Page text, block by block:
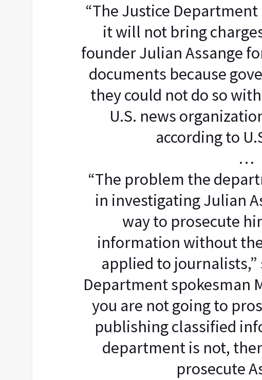
“The Justice
it will not bring
founder Julian Assange
documents because
they could not do so
U.S. news
according to
…
“The problem the
in investigating Julian
way to prosecute
information without
applied to
Department spokesman
you are not going to
publishing classified
department is not,
prosecute